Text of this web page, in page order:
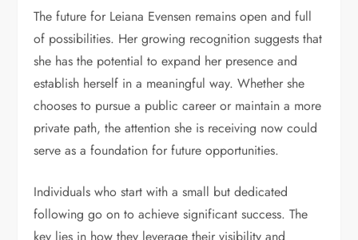
The future for Leiana Evensen remains open and full
of possibilities. Her growing recognition suggests that
she has the potential to expand her presence and
establish herself in a meaningful way. Whether she
chooses to pursue a public career or maintain a more
private path, the attention she is receiving now could
serve as a foundation for future opportunities.
Individuals who start with a small but dedicated
following go on to achieve significant success. The